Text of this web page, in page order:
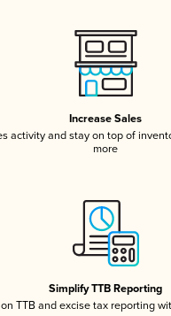
Increase Sales
activity and stay on top of
more
Simplify TTB Reporting
TTB and excise tax reporting